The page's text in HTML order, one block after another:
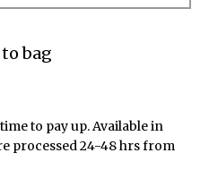
bag
to pay up. Available in
processed 24-48 hrs from